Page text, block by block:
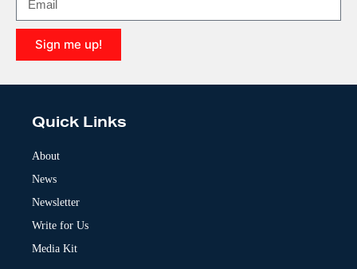
Sign me up!
l
Quick Links
About
News
Newsletter
Write for Us
Media Kit